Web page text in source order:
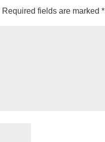
Required fields are marked*